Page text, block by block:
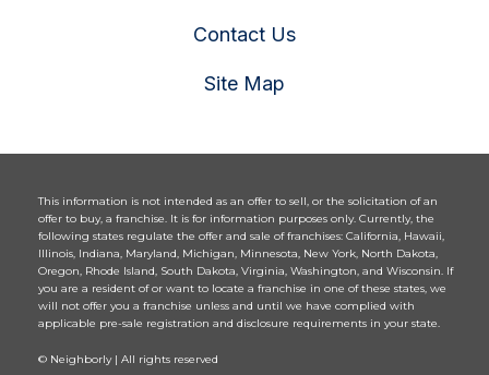
Contact Us
Site Map
This information is not intended as an offer to sell, or the solicitation of an
offer to buy, a franchise. It is for information purposes only. Currently, the
following states regulate the offer and sale of franchises: California, Hawaii,
Illinois, Indiana, Maryland, Michigan, Minnesota, New York, North Dakota,
Oregon, Rhode Island, South Dakota, Virginia, Washington, and Wisconsin. If
you are a resident of or want to locate a franchise in one of these states, we
will not offer you a franchise unless and until we have complied with
applicable pre-sale registration and disclosure requirements in your state.
© Neighborly | All rights reserved